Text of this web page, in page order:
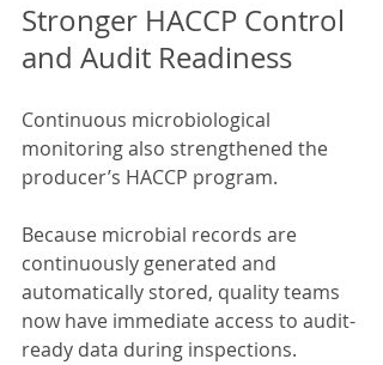
Stronger HACCP Control
and Audit Readiness
Continuous microbiological
monitoring also strengthened the
producer’s HACCP program.
Because microbial records are
continuously generated and
automatically stored, quality teams
now have immediate access to audit-
ready data during inspections.